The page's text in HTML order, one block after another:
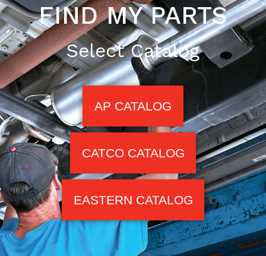
FIND MY PARTS
Select Catalog
AP CATALOG
CATCO CATALOG
EASTERN CATALOG